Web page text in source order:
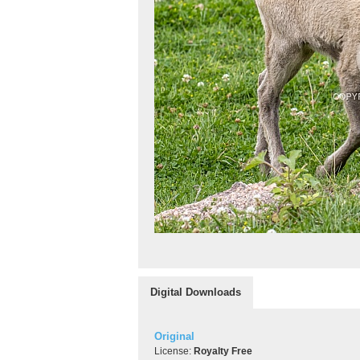
Digital Downloads
Original
License: Royalty Free